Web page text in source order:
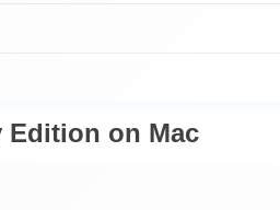
Edition on Mac